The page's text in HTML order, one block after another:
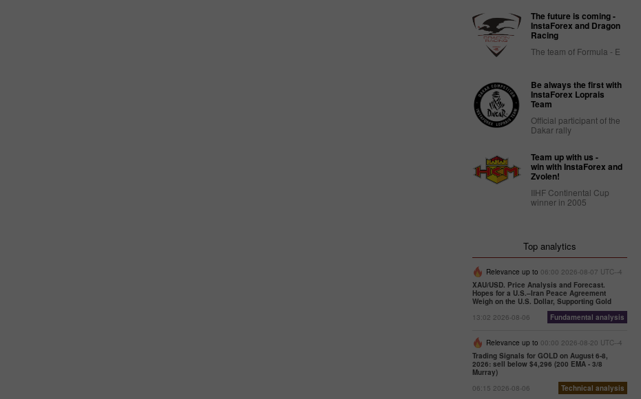
The future is coming -
InstaForex and Dragon
Racing
The team of Formula - E
Be always the first with
InstaForex Loprais
Team
Official participant of the
Dakar rally
Team up with us -
win with InstaForex and
Zvolen!
IIHF Continental Cup
winner in 2005
Top analytics
Relevance up to 06:00 2026-08-07 UTC--4
XAU/USD. Price Analysis and Forecast.
Hopes for a U.S.–Iran Peace Agreement
Weigh on the U.S. Dollar, Supporting Gold
13:02 2026-08-06
Fundamental analysis
Relevance up to 00:00 2026-08-20 UTC--4
Trading Signals for GOLD on August 6-8,
2026: sell below $4,296 (200 EMA - 3/8
Murray)
06:15 2026-08-06
Technical analysis